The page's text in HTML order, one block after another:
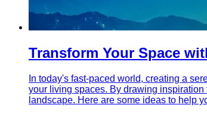
Transform Your Space
In today's fast-paced world, creating a
your living spaces. By drawing inspiration
landscape. Here are some ideas to help